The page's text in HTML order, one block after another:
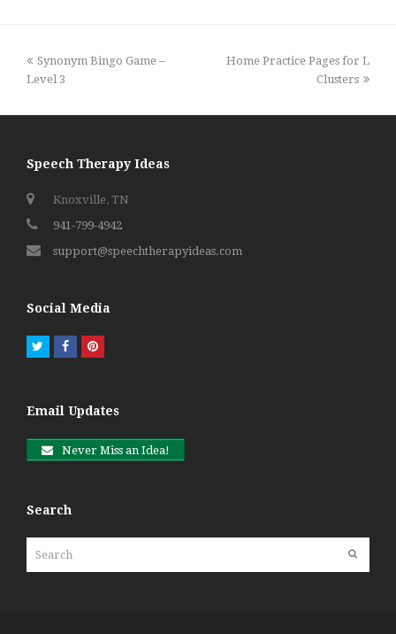
previous
post:
Synonym Bingo Game –
Level 3
next
Home Practice Pages for L
Clusters
Speech Therapy Ideas
Knoxville, TN
941-799-4942
support@speechtherapyideas.com
Social Media
TwitterFacebookPinterest
Email Updates
Never Miss an Idea!
Search